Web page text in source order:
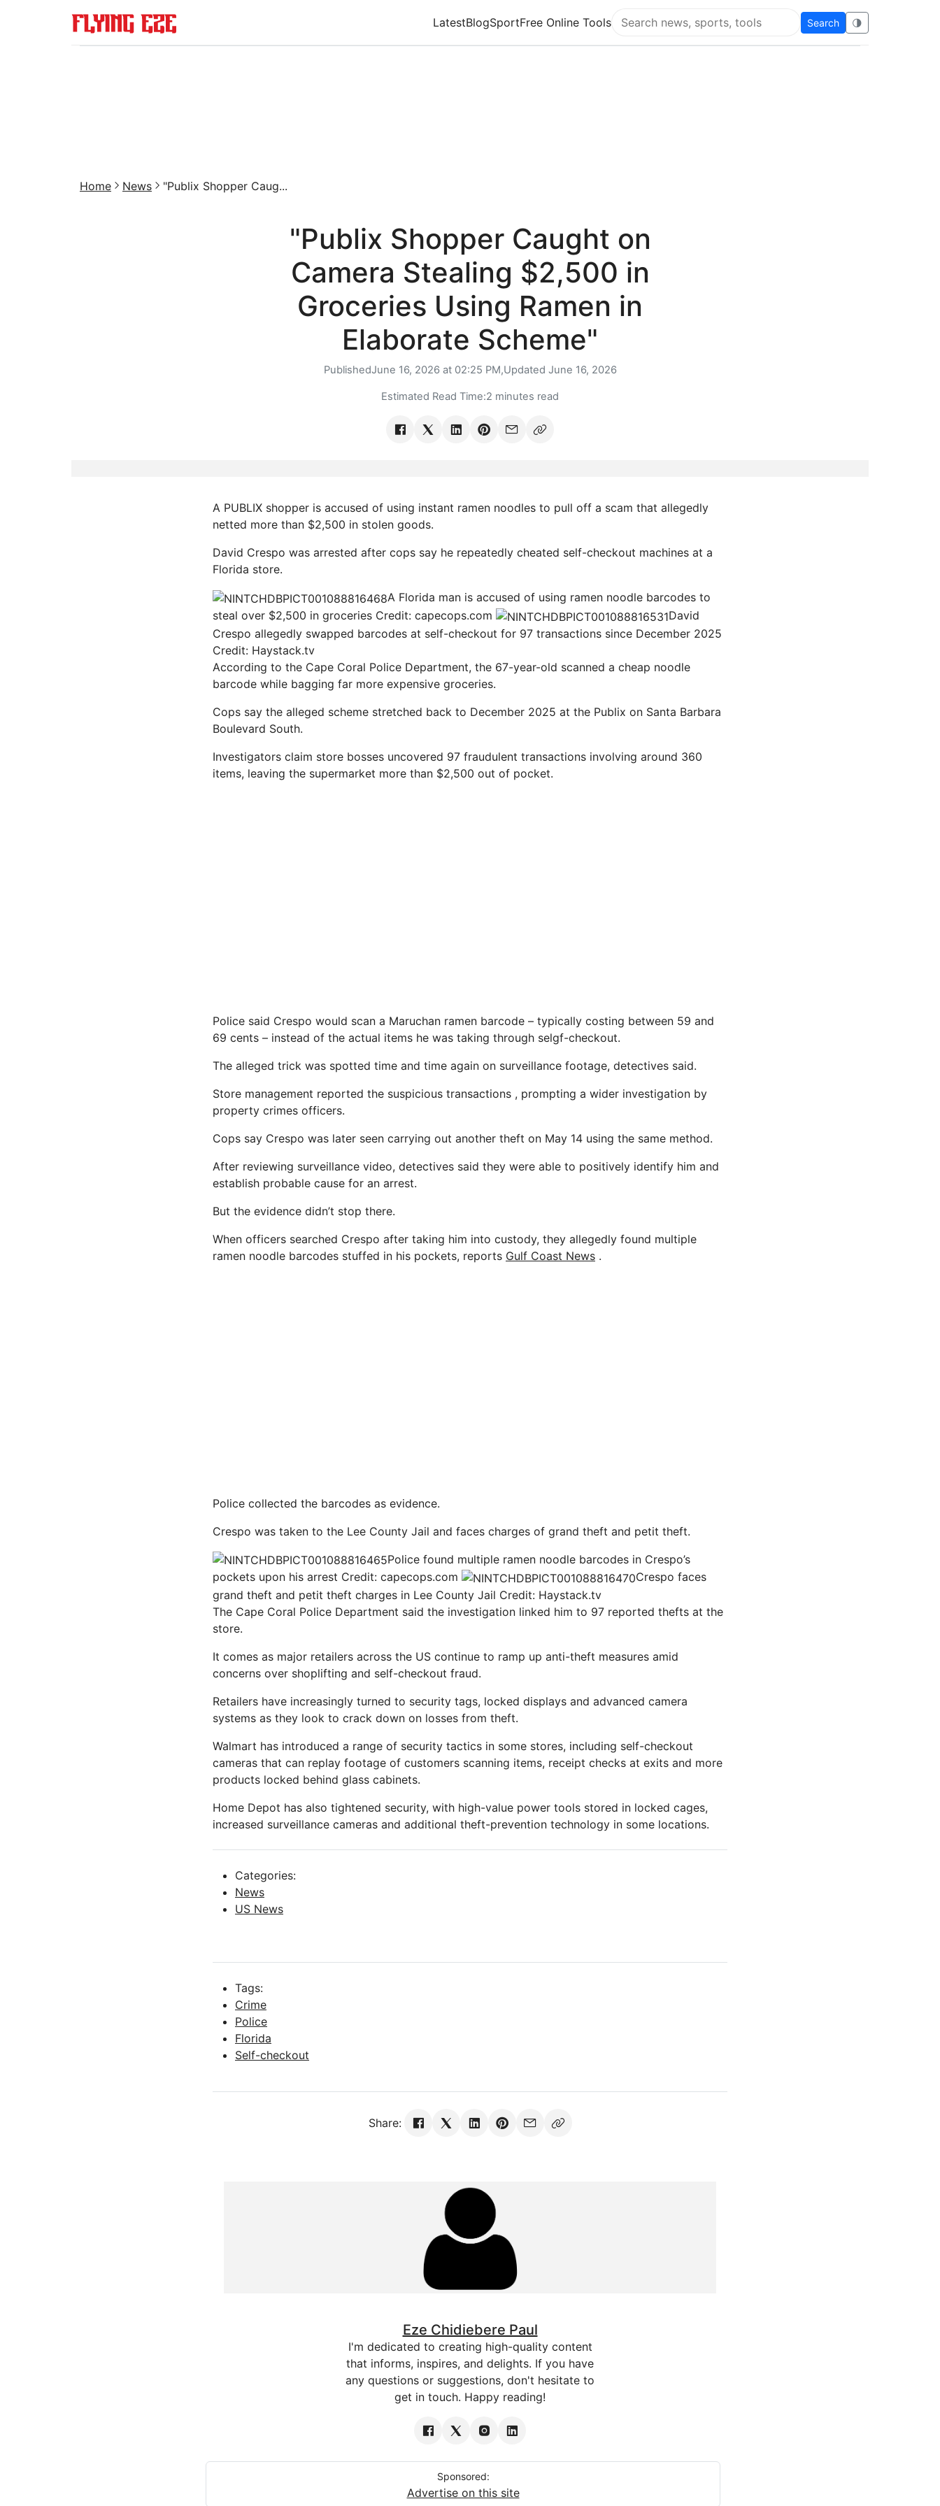
LatestBlogSportFree Online Tools
Search Flying Eze
Search 🌗
Home News "Publix Shopper Caug...
"Publix Shopper Caught on
Camera Stealing $2,500 in
Groceries Using Ramen in
Elaborate Scheme"
PublishedJune 16, 2026 at 02:25 PM,Updated June 16, 2026
Estimated Read Time:2 minutes read
A PUBLIX shopper is accused of using instant ramen noodles to pull off a scam that allegedly
netted more than $2,500 in stolen goods.
David Crespo was arrested after cops say he repeatedly cheated self-checkout machines at a
Florida store.
A Florida man is accused of using ramen noodle barcodes to
steal over $2,500 in groceries Credit: capecops.com
David
Crespo allegedly swapped barcodes at self-checkout for 97 transactions since December 2025
Credit: Haystack.tv
According to the Cape Coral Police Department, the 67-year-old scanned a cheap noodle
barcode while bagging far more expensive groceries.
Cops say the alleged scheme stretched back to December 2025 at the Publix on Santa Barbara
Boulevard South.
Investigators claim store bosses uncovered 97 fraudulent transactions involving around 360
items, leaving the supermarket more than $2,500 out of pocket.
Police said Crespo would scan a Maruchan ramen barcode – typically costing between 59 and
69 cents – instead of the actual items he was taking through selgf-checkout.
The alleged trick was spotted time and time again on surveillance footage, detectives said.
Store management reported the suspicious transactions , prompting a wider investigation by
property crimes officers.
Cops say Crespo was later seen carrying out another theft on May 14 using the same method.
After reviewing surveillance video, detectives said they were able to positively identify him and
establish probable cause for an arrest.
But the evidence didn’t stop there.
When officers searched Crespo after taking him into custody, they allegedly found multiple
ramen noodle barcodes stuffed in his pockets, reports Gulf Coast News .
Police collected the barcodes as evidence.
Crespo was taken to the Lee County Jail and faces charges of grand theft and petit theft.
Police found multiple ramen noodle barcodes in Crespo’s
pockets upon his arrest Credit: capecops.com
Crespo faces
grand theft and petit theft charges in Lee County Jail Credit: Haystack.tv
The Cape Coral Police Department said the investigation linked him to 97 reported thefts at the
store.
It comes as major retailers across the US continue to ramp up anti-theft measures amid
concerns over shoplifting and self-checkout fraud.
Retailers have increasingly turned to security tags, locked displays and advanced camera
systems as they look to crack down on losses from theft.
Walmart has introduced a range of security tactics in some stores, including self-checkout
cameras that can replay footage of customers scanning items, receipt checks at exits and more
products locked behind glass cabinets.
Home Depot has also tightened security, with high-value power tools stored in locked cages,
increased surveillance cameras and additional theft-prevention technology in some locations.
Categories:
News
US News
Tags:
Crime
Police
Florida
Self-checkout
Share:
Eze Chidiebere Paul
I'm dedicated to creating high-quality content
that informs, inspires, and delights. If you have
any questions or suggestions, don't hesitate to
get in touch. Happy reading!
Sponsored:
Advertise on this site